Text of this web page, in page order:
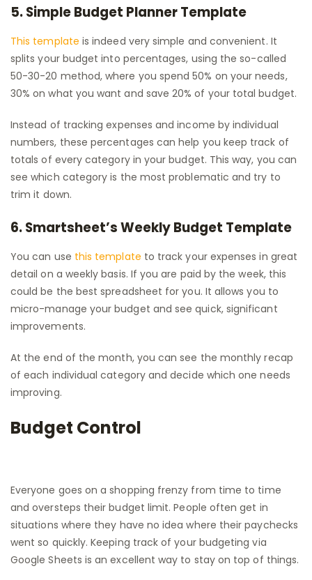
5. Simple Budget Planner Template
This template is indeed very simple and convenient. It
splits your budget into percentages, using the so-called
50-30-20 method, where you spend 50% on your needs,
30% on what you want and save 20% of your total budget.
Instead of tracking expenses and income by individual
numbers, these percentages can help you keep track of
totals of every category in your budget. This way, you can
see which category is the most problematic and try to
trim it down.
6. Smartsheet’s Weekly Budget Template
You can use this template to track your expenses in great
detail on a weekly basis. If you are paid by the week, this
could be the best spreadsheet for you. It allows you to
micro-manage your budget and see quick, significant
improvements.
At the end of the month, you can see the monthly recap
of each individual category and decide which one needs
improving.
Budget Control
Everyone goes on a shopping frenzy from time to time
and oversteps their budget limit. People often get in
situations where they have no idea where their paychecks
went so quickly. Keeping track of your budgeting via
Google Sheets is an excellent way to stay on top of things.